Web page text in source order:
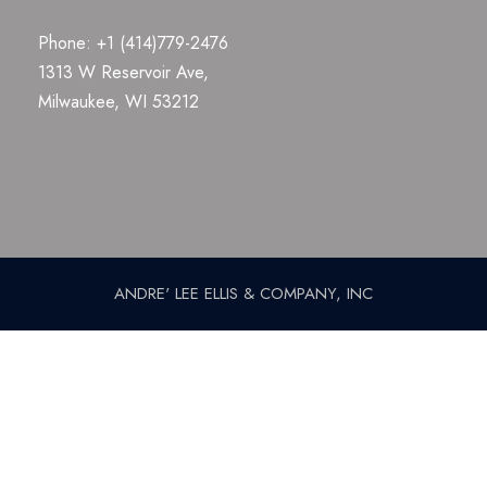
Phone: +1 (414)779-2476
1313 W Reservoir Ave,
Milwaukee, WI 53212
ANDRE' LEE ELLIS & COMPANY, INC